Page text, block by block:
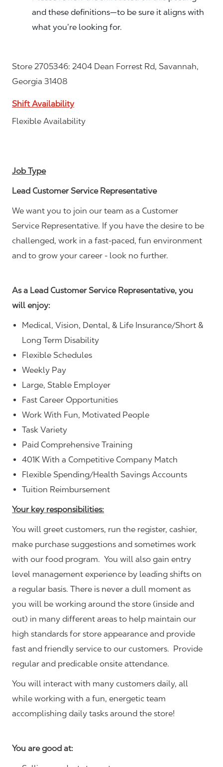
and these definitions—to be sure it aligns with
what you’re looking for.
Store 2705346: 2404 Dean Forrest Rd, Savannah,
Georgia 31408
Shift Availability
Flexible Availability
Job Type
Lead Customer Service Representative
We want you to join our team as a Customer
Service Representative. If you have the desire to be
challenged, work in a fast-paced, fun environment
and to grow your career - look no further.
As a Lead Customer Service Representative, you
will enjoy:
Medical, Vision, Dental, & Life Insurance/Short &
Long Term Disability
Flexible Schedules
Weekly Pay
Large, Stable Employer
Fast Career Opportunities
Work With Fun, Motivated People
Task Variety
Paid Comprehensive Training
401K With a Competitive Company Match
Flexible Spending/Health Savings Accounts
Tuition Reimbursement
Your key responsibilities:
You will greet customers, run the register, cashier,
make purchase suggestions and sometimes work
with our food program. You will also gain entry
level management experience by leading shifts on
a regular basis. There is never a dull moment as
you will be working around the store (inside and
out) in many different areas to help maintain our
high standards for store appearance and provide
fast and friendly service to our customers. Provide
regular and predicable onsite attendance.
You will interact with many customers daily, all
while working with a fun, energetic team
accomplishing daily tasks around the store!
You are good at: